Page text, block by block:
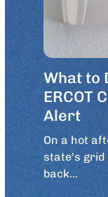
What to
ERCOT
Alert
On a hot
state's grid
back…